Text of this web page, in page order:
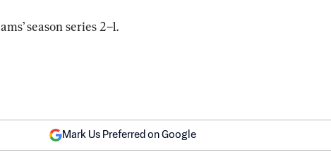
season series 2–1.
Mark Us Preferred on Google